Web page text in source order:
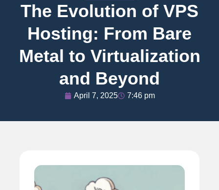
The Evolution of VPS
Hosting: From Bare
Metal to Virtualization
and Beyond
April 7, 2025 7:46 pm